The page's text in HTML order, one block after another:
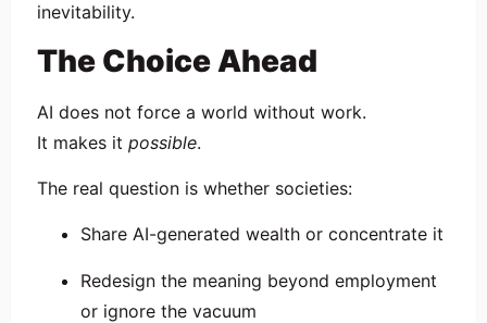
inevitability.
The Choice Ahead
AI does not force a world without work.
It makes it possible.
The real question is whether societies:
Share AI-generated wealth or concentrate it
Redesign the meaning beyond employment
or ignore the vacuum